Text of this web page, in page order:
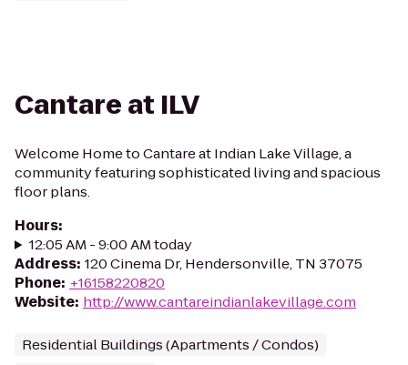
Cantare at ILV
Welcome Home to Cantare at Indian Lake Village, a
community featuring sophisticated living and spacious
floor plans.
Hours:
12:05 AM - 9:00 AM today
Address: 120 Cinema Dr, Hendersonville, TN 37075
Phone: +16158220820
Website: http://www.cantareindianlakevillage.com
Residential Buildings (Apartments / Condos)